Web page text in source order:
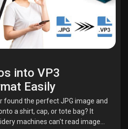
into VP3
Easily
found the perfect JPG image and
a shirt, cap, or tote bag? It
machines can't read image...